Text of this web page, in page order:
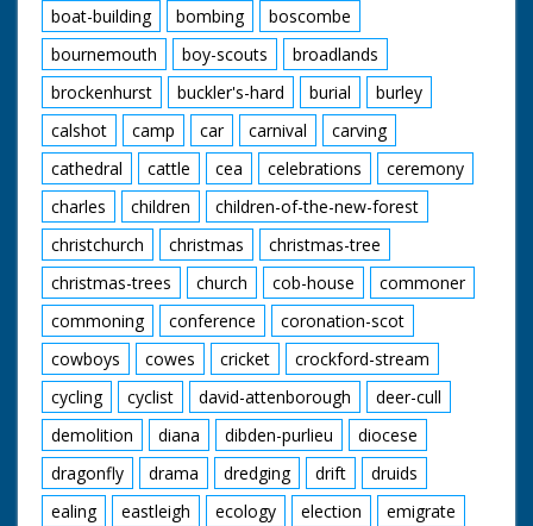
boat-building
bombing
boscombe
bournemouth
boy-scouts
broadlands
brockenhurst
buckler's-hard burial
burley
calshot
camp car carnival
carving
cathedral
cattle cea celebrations
ceremony
charles
children
children-of-the-new-forest
christchurch
christmas
christmas-tree
christmas-trees
church cob-house
commoner
commoning
conference
coronation-scot
cowboys
cowes cricket
crockford-stream
cycling
cyclist david-attenborough
deer-cull
demolition
diana dibden-purlieu
diocese
dragonfly
drama dredging drift
druids
ealing
eastleigh ecology election
emigrate